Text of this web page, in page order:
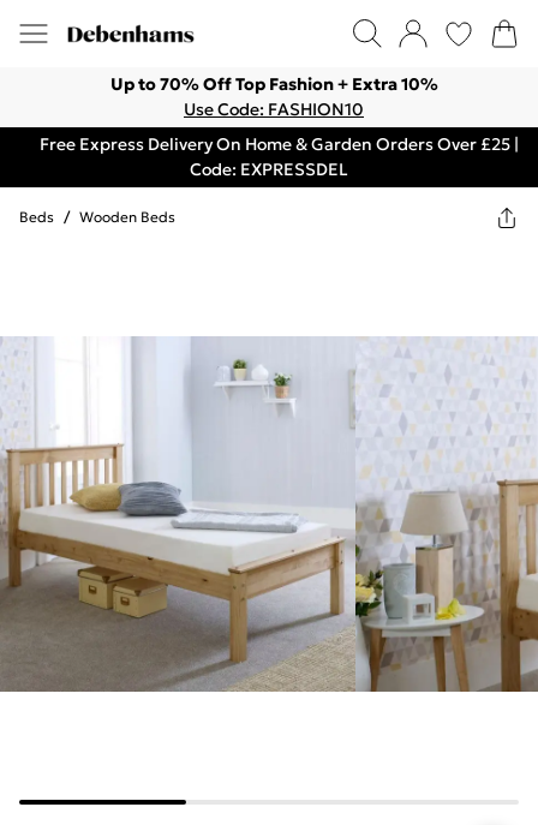
Up to 70% Off Top Fashion + Extra 10%
Use Code: FASHION10
Free Express Delivery On Home & Garden Orders Over £25 |
Code: EXPRESSDEL
Beds / Wooden Beds